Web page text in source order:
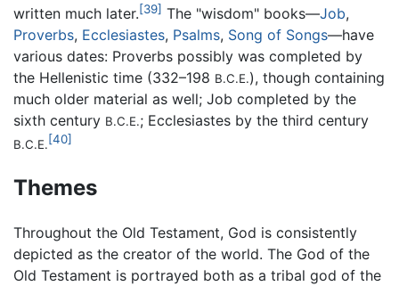
written much later.[39] The "wisdom" books—Job,
Proverbs, Ecclesiastes, Psalms, Song of Songs—have
various dates: Proverbs possibly was completed by
the Hellenistic time (332–198 B.C.E.), though containing
much older material as well; Job completed by the
sixth century B.C.E.; Ecclesiastes by the third century
B.C.E.[40]
Themes
Throughout the Old Testament, God is consistently
depicted as the creator of the world. The God of the
Old Testament is portrayed both as a tribal god of the